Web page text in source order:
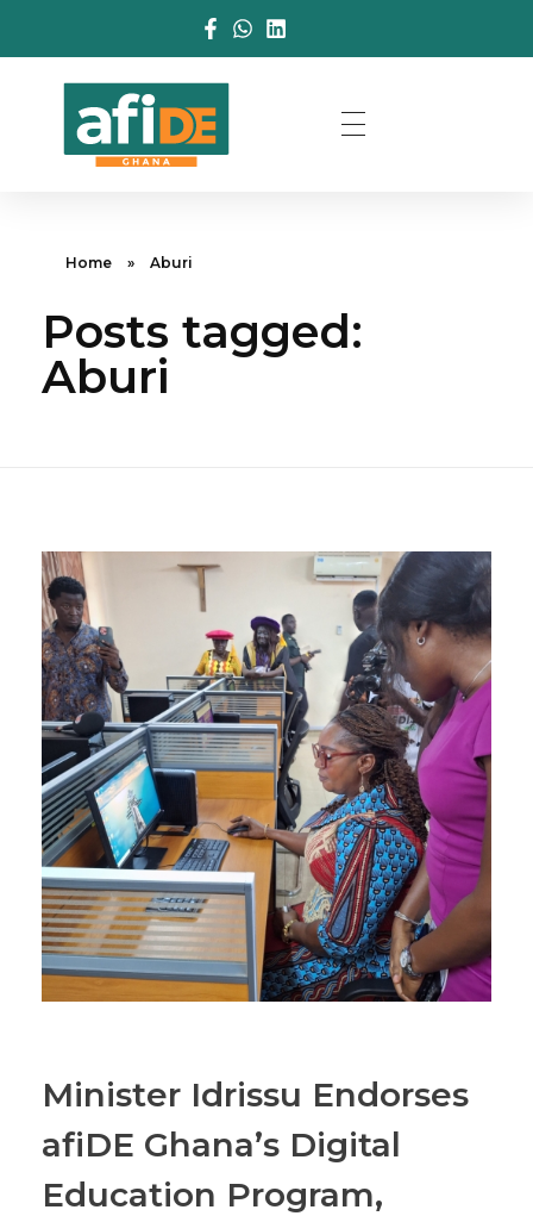
Home » Aburi
Posts tagged:
Aburi
Minister Idrissu Endorses
afiDE Ghana’s Digital
Education Program,